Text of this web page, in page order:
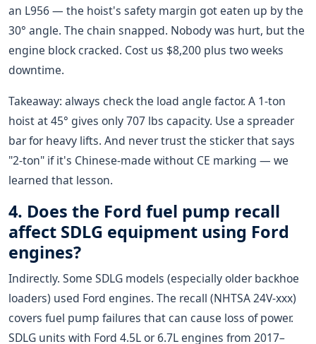
an L956 — the hoist's safety margin got eaten up by the
30° angle. The chain snapped. Nobody was hurt, but the
engine block cracked. Cost us $8,200 plus two weeks
downtime.
Takeaway: always check the load angle factor. A 1-ton
hoist at 45° gives only 707 lbs capacity. Use a spreader
bar for heavy lifts. And never trust the sticker that says
"2-ton" if it's Chinese-made without CE marking — we
learned that lesson.
4. Does the Ford fuel pump recall
affect SDLG equipment using Ford
engines?
Indirectly. Some SDLG models (especially older backhoe
loaders) used Ford engines. The recall (NHTSA 24V-xxx)
covers fuel pump failures that can cause loss of power.
SDLG units with Ford 4.5L or 6.7L engines from 2017–